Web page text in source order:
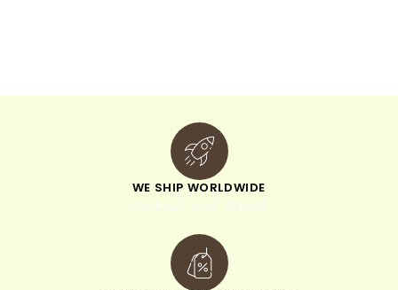
WE SHIP WORLDWIDE
minimum order of $300